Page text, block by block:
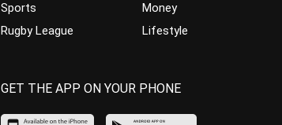
Sports
Rugby League
Money
Lifestyle
GET THE APP ON YOUR PHONE